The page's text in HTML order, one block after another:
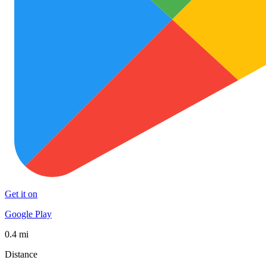
Get it on
Google Play
0.4 mi
Distance